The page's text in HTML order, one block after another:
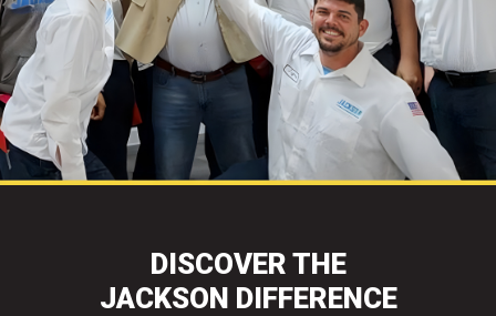
DISCOVER THE
JACKSON DIFFERENCE